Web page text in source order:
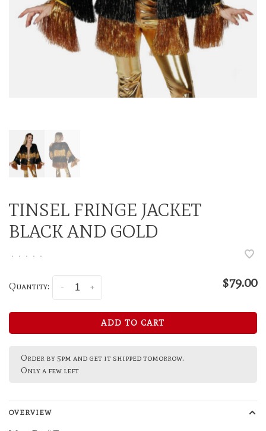
TINSEL FRINGE JACKET
BLACK AND GOLD
• • • • •
Quantity: +
- $79.00
ADD TO CART
Order by 5pm and get it shipped tomorrow.
Only a few left
OVERVIEW